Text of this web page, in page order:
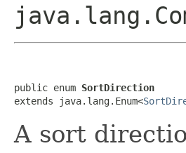
public enum SortDirection
extends java.lang.Enum<
A sort